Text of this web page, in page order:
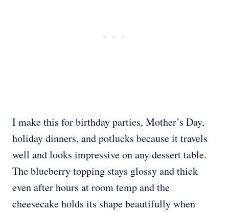
I make this for birthday parties, Mother’s Day,
holiday dinners, and potlucks because it travels
well and looks impressive on any dessert table.
The blueberry topping stays glossy and thick
even after hours at room temp and the
cheesecake holds its shape beautifully when